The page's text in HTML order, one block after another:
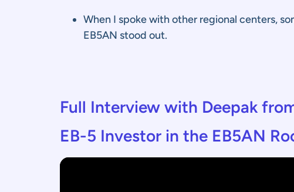
When I spoke with other regional centers,
EB5AN stood out.
Full Interview with Deepak
EB-5 Investor in the EB5AN